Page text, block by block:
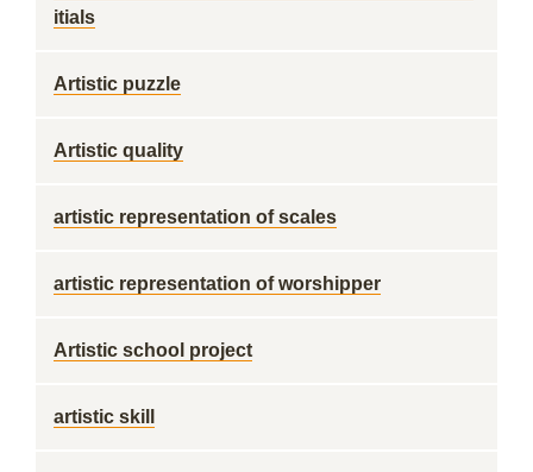
itials
Artistic puzzle
Artistic quality
artistic representation of scales
artistic representation of worshipper
Artistic school project
artistic skill